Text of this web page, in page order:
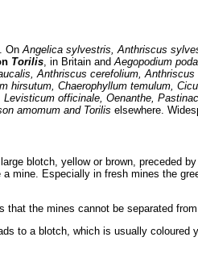
OnAngelica sylvestris, Anthriscus
Torilis, in Britain andAegopodium
Anthriscus cerefolium,
hirsutum, Chaerophyllum temulum,
Levisticum officinale, Oenanthe,
amomum and Torilis elsewhere.
blotch, yellow or brown, preceded
a mine. Especially in fresh mines the
that the mines cannot be separated
to a blotch, which is usually coloured